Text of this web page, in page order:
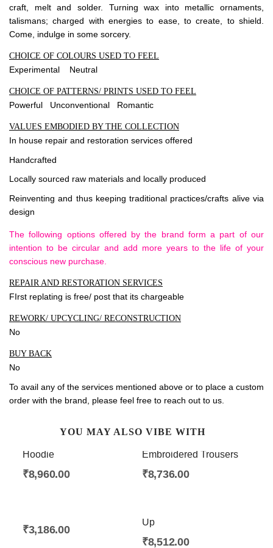
craft, melt and solder. Turning wax into metallic ornaments,
talismans; charged with energies to ease, to create, to shield.
Come, indulge in some sorcery.
CHOICE OF COLOURS USED TO FEEL
Experimental Neutral
CHOICE OF PATTERNS/ PRINTS USED TO FEEL
Powerful Unconventional Romantic
VALUES EMBODIED BY THE COLLECTION
In house repair and restoration services offered
Handcrafted
Locally sourced raw materials and locally produced
Reinventing and thus keeping traditional practices/crafts alive via
design
The following options offered by the brand form a part of our
intention to be circular and add more years to the life of your
conscious new purchase.
REPAIR AND RESTORATION SERVICES
FIrst replating is free/ post that its chargeable
REWORK/ UPCYCLING/ RECONSTRUCTION
No
BUY BACK
No
To avail any of the services mentioned above or to place a custom
order with the brand, please feel free to reach out to us
YOU MAY ALSO VIBE WITH
Hoodie
₹8,960.00
Embroidered Trousers
₹8,736.00
₹3,186.00
Up
₹8,512.00